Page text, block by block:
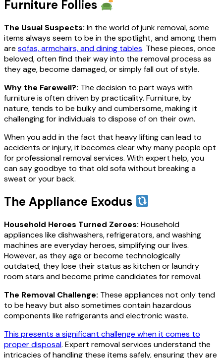
Furniture Follies
The Usual Suspects: In the world of junk removal, some
items always seem to be in the spotlight, and among them
are sofas, armchairs, and dining tables. These pieces, once
beloved, often find their way into the removal process as
they age, become damaged, or simply fall out of style.
Why the Farewell?: The decision to part ways with
furniture is often driven by practicality. Furniture, by
nature, tends to be bulky and cumbersome, making it
challenging for individuals to dispose of on their own.
When you add in the fact that heavy lifting can lead to
accidents or injury, it becomes clear why many people opt
for professional removal services. With expert help, you
can say goodbye to that old sofa without breaking a
sweat or your back.
The Appliance Exodus
Household Heroes Turned Zeroes: Household
appliances like dishwashers, refrigerators, and washing
machines are everyday heroes, simplifying our lives.
However, as they age or become technologically
outdated, they lose their status as kitchen or laundry
room stars and become prime candidates for removal.
The Removal Challenge: These appliances not only tend
to be heavy but also sometimes contain hazardous
components like refrigerants and electronic waste.
This presents a significant challenge when it comes to
proper disposal. Expert removal services understand the
intricacies of handling these items safely, ensuring they are